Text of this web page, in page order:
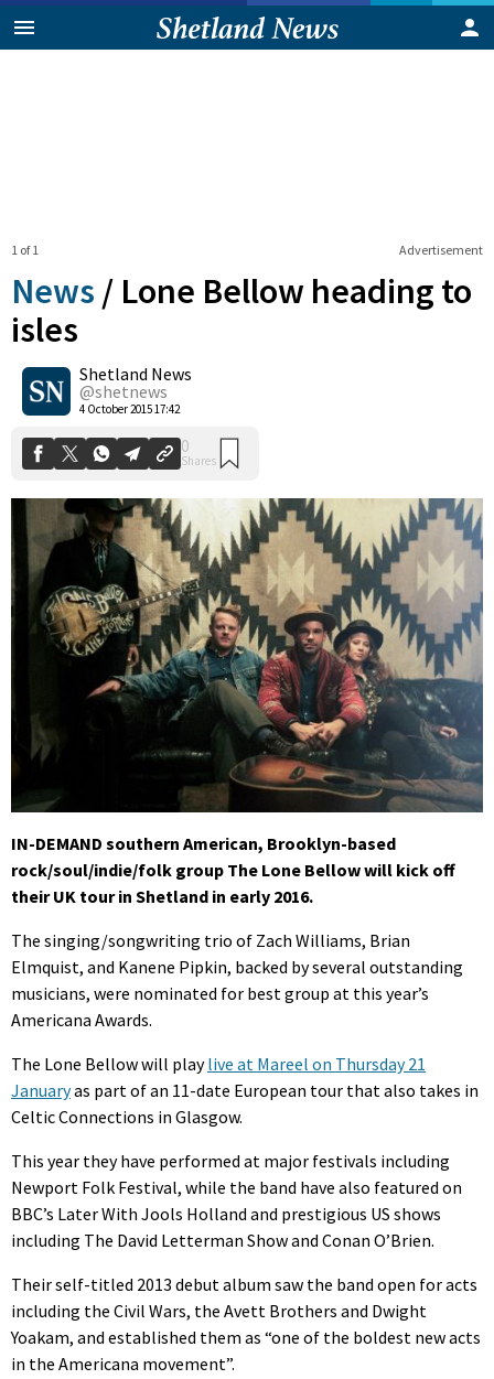
Advertisement
1 of 1
News / Lone Bellow heading to
isles
Shetland News
@shetnews
4 October 2015 17:42
0
Shares
IN-DEMAND southern American, Brooklyn-based
rock/soul/indie/folk group The Lone Bellow will kick off
their UK tour in Shetland in early 2016.
The singing/songwriting trio of Zach Williams, Brian
Elmquist, and Kanene Pipkin, backed by several outstanding
musicians, were nominated for best group at this year’s
Americana Awards.
The Lone Bellow will playlive at Mareel on Thursday 21
Januaryas part of an 11-date European tour that also takes in
Celtic Connections in Glasgow.
This year they have performed at major festivals including
Newport Folk Festival, while the band have also featured on
BBC’s Later With Jools Holland and prestigious US shows
including The David Letterman Show and Conan O’Brien.
Their self-titled 2013 debut album saw the band open for acts
including the Civil Wars, the Avett Brothers and Dwight
Yoakam, and established them as “one of the boldest new acts
in the Americana movement”.